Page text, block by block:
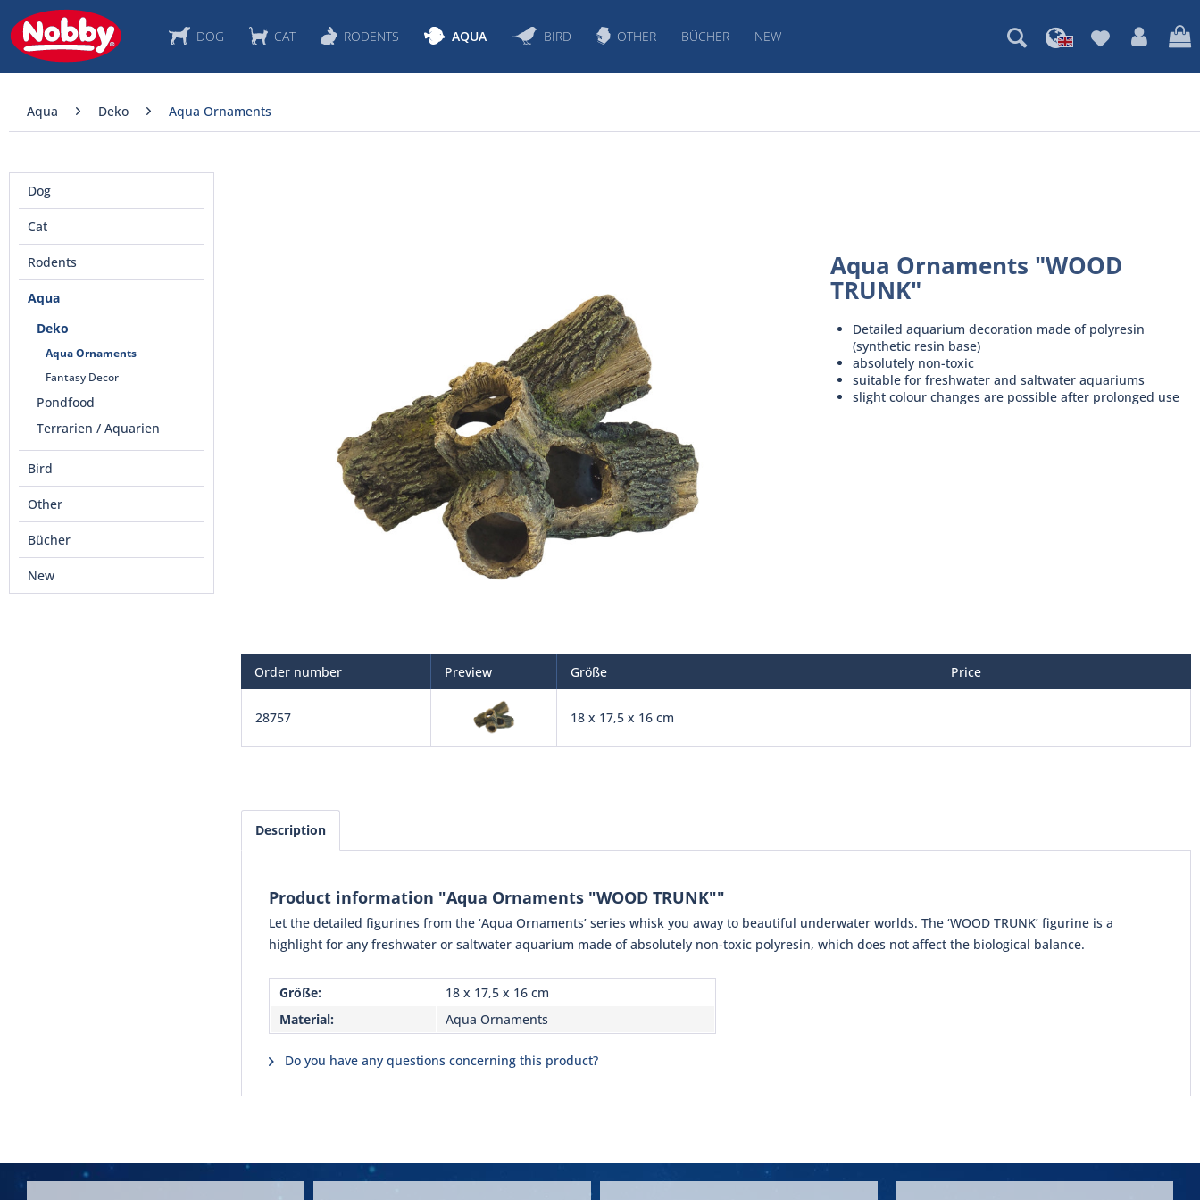
DOG CAT RODENTS AQUA BIRD OTHER BÜCHER NEW
Aqua Deko Aqua Ornaments
Dog
Cat
Rodents
Aqua
Deko
Aqua Ornaments
Fantasy Decor
Pondfood
Terrarien / Aquarien
Bird
Other
Bücher
New
Aqua Ornaments "WOOD
TRUNK"
Detailed aquarium decoration made of polyresin
(synthetic resin base)
absolutely non-toxic
suitable for freshwater and saltwater aquariums
slight colour changes are possible after prolonged use
Order number Preview Größe Price
28757 18 x 17,5 x 16 cm
Description
Product information "Aqua Ornaments "WOOD TRUNK""
Let the detailed figurines from the ‘Aqua Ornaments’ series whisk you away to beautiful underwater worlds. The ‘WOOD TRUNK’ figurine is a
highlight for any freshwater or saltwater aquarium made of absolutely non-toxic polyresin, which does not affect the biological balance.
Größe:
18 x 17,5 x 16 cm
Material:
Aqua Ornaments
Do you have any questions concerning this product?